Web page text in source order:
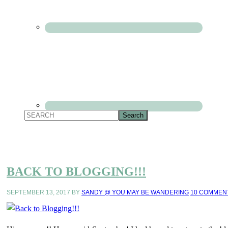
BACK TO BLOGGING!!!
SEPTEMBER 13, 2017 BY SANDY @ YOU MAY BE WANDERING 10